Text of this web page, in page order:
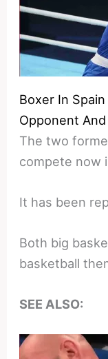
Boxer In
Opponent And
The two
compete now
It has been
Both big
basketball
SEE ALSO: